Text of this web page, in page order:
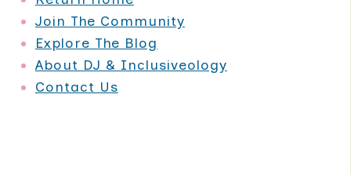
Join The Community
Explore The Blog
About DJ & Inclusiveology
Contact Us